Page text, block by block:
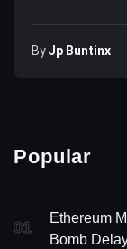
ByJp Buntinx
Popular
01
Ethereum
Bomb